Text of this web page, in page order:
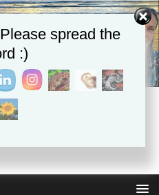
LOVE HEALS ALL
spread the
:)